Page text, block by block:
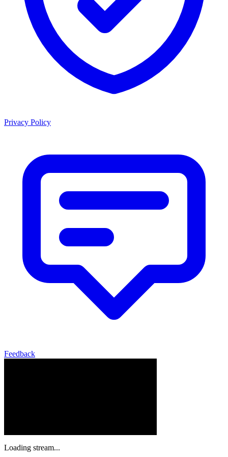
Privacy Policy
Feedback
Loading stream...